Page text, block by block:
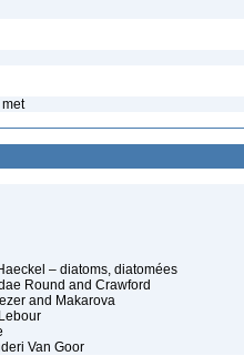
– diatoms, diatomées
Round and Crawford
and Makarova
Van Goor